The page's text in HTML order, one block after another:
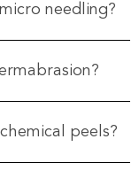
needling?
peels?